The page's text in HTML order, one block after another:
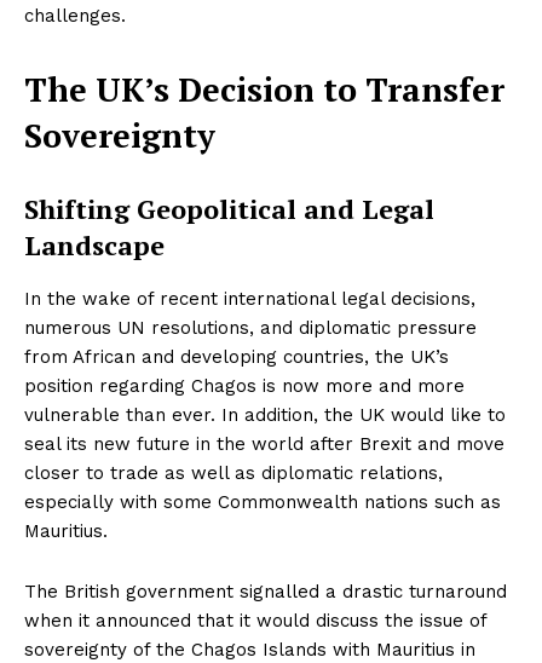
challenges.
The UK’s Decision to Transfer
Sovereignty
Shifting Geopolitical and Legal
Landscape
In the wake of recent international legal decisions,
numerous UN resolutions, and diplomatic pressure
from African and developing countries, the UK’s
position regarding Chagos is now more and more
vulnerable than ever. In addition, the UK would like to
seal its new future in the world after Brexit and move
closer to trade as well as diplomatic relations,
especially with some Commonwealth nations such as
Mauritius.
The British government signalled a drastic turnaround
when it announced that it would discuss the issue of
sovereignty of the Chagos Islands with Mauritius in